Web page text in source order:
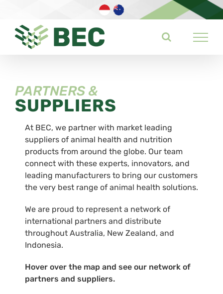
content
PARTNERS &
SUPPLIERS
At BEC, we partner with market leading
suppliers of animal health and nutrition
products from around the globe. Our team
connect with these experts, innovators, and
leading manufacturers to bring our customers
the very best range of animal health solutions.
We are proud to represent a network of
international partners and distribute
throughout Australia, New Zealand, and
Indonesia.
Hover over the map and see our network of
partners and suppliers.